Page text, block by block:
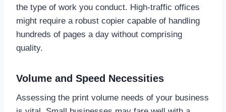
the type of work you conduct. High-traffic offices
might require a robust copier capable of handling
hundreds of pages a day without comprising
quality.
Volume and Speed Necessities
Assessing the print volume needs of your business